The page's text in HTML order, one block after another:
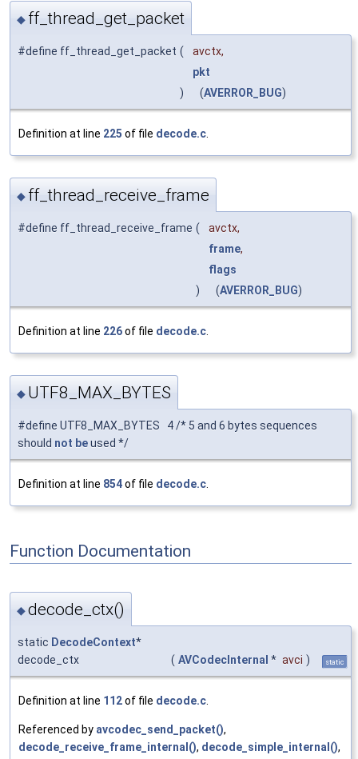
◆ ff_thread_get_packet
#define ff_thread_get_packet (
avctx,
pkt
)
(AVERROR_BUG)
Definition at line 225 of file decode.c
◆ ff_thread_receive_frame
#define ff_thread_receive_frame (
avctx,
frame,
flags
)
(AVERROR_BUG)
Definition at line 226of file decode.c
◆ UTF8_MAX_BYTES
#define UTF8_MAX_BYTES 4 /* 5 and 6 bytes sequences
should not beused */
Definition at line 854of file decode.c.
Function Documentation
◆decode_ctx()
static DecodeContext*
decode_ctx
( AVCodecInternal * avci ) static
Definition at line 112of file decode.c
Referenced by avcodec_send_packet(),
decode_receive_frame_internal(), decode_simple_internal(),